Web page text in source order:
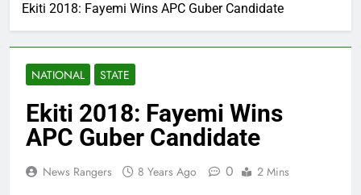
Ekiti 2018: Fayemi Wins APC Guber Candidate
NATIONAL STATE
Ekiti 2018: Fayemi Wins
APC Guber Candidate
News Rangers 8 Years Ago 0 2 Mins